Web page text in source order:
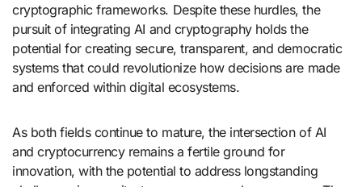
cryptographic frameworks. Despite these hurdles, the
pursuit of integrating AI and cryptography holds the
potential for creating secure, transparent, and democratic
systems that could revolutionize how decisions are made
and enforced within digital ecosystems.
As both fields continue to mature, the intersection of AI
and cryptocurrency remains a fertile ground for
innovation, with the potential to address longstanding